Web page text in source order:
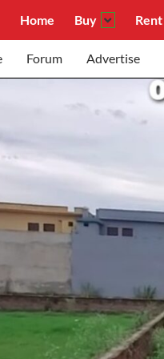
Home Buy Rent
Forum Advertise